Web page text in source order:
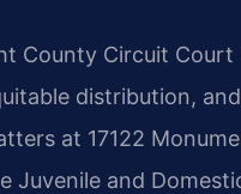
County Circuit Court
distribution,
at 17122
Juvenile and